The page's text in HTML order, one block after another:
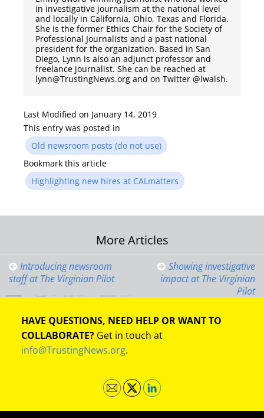
in investigative journalism at the national level
and locally in California, Ohio, Texas and Florida.
She is the former Ethics Chair for the Society of
Professional Journalists and a past national
president for the organization. Based in San
Diego, Lynn is also an adjunct professor and
freelance journalist. She can be reached at
lynn@TrustingNews.org and on Twitter @lwalsh.
Last Modified on January 14, 2019
This entry was posted in
Old newsroom posts (do not use)
Bookmark this article
Highlighting new hires at CALmatters
navigation
More Articles
Introducing newsroom
staff at The Virginian Pilot
Showing investigative
impact at The Virginian
Pilot
HAVE QUESTIONS, NEED HELP OR WANT TO
COLLABORATE? Get in touch at
info@TrustingNews.org.